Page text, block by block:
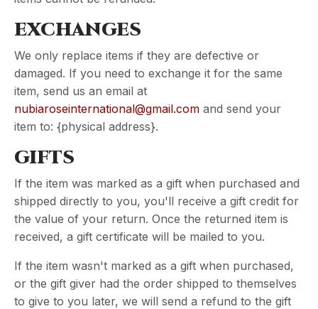
EXCHANGES
We only replace items if they are defective or
damaged. If you need to exchange it for the same
item, send us an email at
nubiaroseinternational@gmail.com and send your
item to: {physical address}.
GIFTS
If the item was marked as a gift when purchased and
shipped directly to you, you'll receive a gift credit for
the value of your return. Once the returned item is
received, a gift certificate will be mailed to you.
If the item wasn't marked as a gift when purchased,
or the gift giver had the order shipped to themselves
to give to you later, we will send a refund to the gift